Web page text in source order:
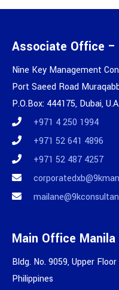
Associate Office –
Nine Key Management
Port Saeed Road
P.O.Box: 444175, Dubai,
+971 4 250 1994
+971 52 641 4896
+971 52 487 4257
Main Office Manila
Bldg. No. 9059, Upper
Philippines